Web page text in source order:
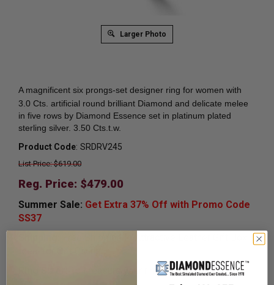
Larger Photo
A magnificent six prongs-set designer ring for women with
3.0 Cts. artificial round brilliant Diamond and delicate melee
in five rows by Diamond Essence set in platinum plated
sterling silver. 3.50 Cts.t.w.
List Price: $619.00
Reg. Price: $479.00
Summer Sale: Get Extra 37% Off with Promo Code
SS37
To Measure your ring sizeClick here.
Product Code: SRDRV245